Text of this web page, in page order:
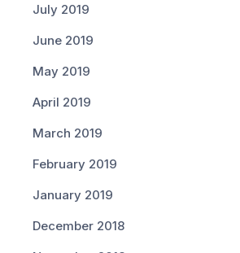
July 2019
June 2019
May 2019
April 2019
March 2019
February 2019
January 2019
December 2018